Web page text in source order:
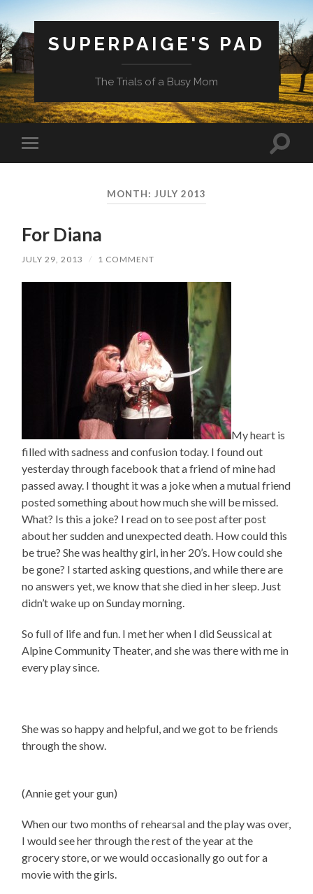
SUPERPAIGE'S PAD
The Trials of a Busy Mom
Toggle
mobile
Toggle
MONTH: JULY 2013
For Diana
JULY 29, 2013 / 1 COMMENT
My heart is
filled with sadness and confusion today. I found out
yesterday through facebook that a friend of mine had
passed away. I thought it was a joke when a mutual friend
posted something about how much she will be missed.
What? Is this a joke? I read on to see post after post
about her sudden and unexpected death. How could this
be true? She was healthy girl, in her 20’s. How could she
be gone? I started asking questions, and while there are
no answers yet, we know that she died in her sleep. Just
didn’t wake up on Sunday morning.
So full of life and fun. I met her when I did Seussical at
Alpine Community Theater, and she was there with me in
every play since.
She was so happy and helpful, and we got to be friends
through the show.
(Annie get your gun)
When our two months of rehearsal and the play was over,
I would see her through the rest of the year at the
grocery store, or we would occasionally go out for a
movie with the girls.